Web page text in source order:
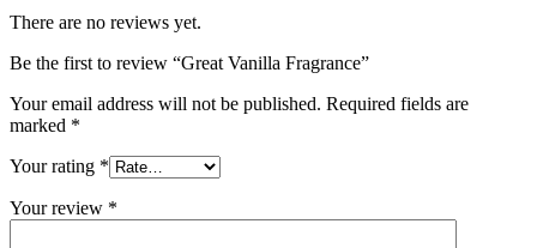
There are no reviews yet.
Be the first to review “Great Vanilla Fragrance”
Your email address will not be published. Required fields are
marked *
Your rating *
Your review *